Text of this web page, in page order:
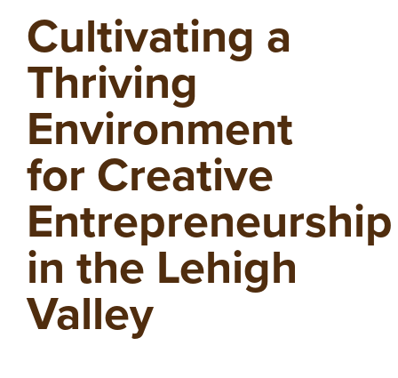
Cultivating a
Thriving
Environment
for Creative
Entrepreneurship
in the Lehigh
Valley